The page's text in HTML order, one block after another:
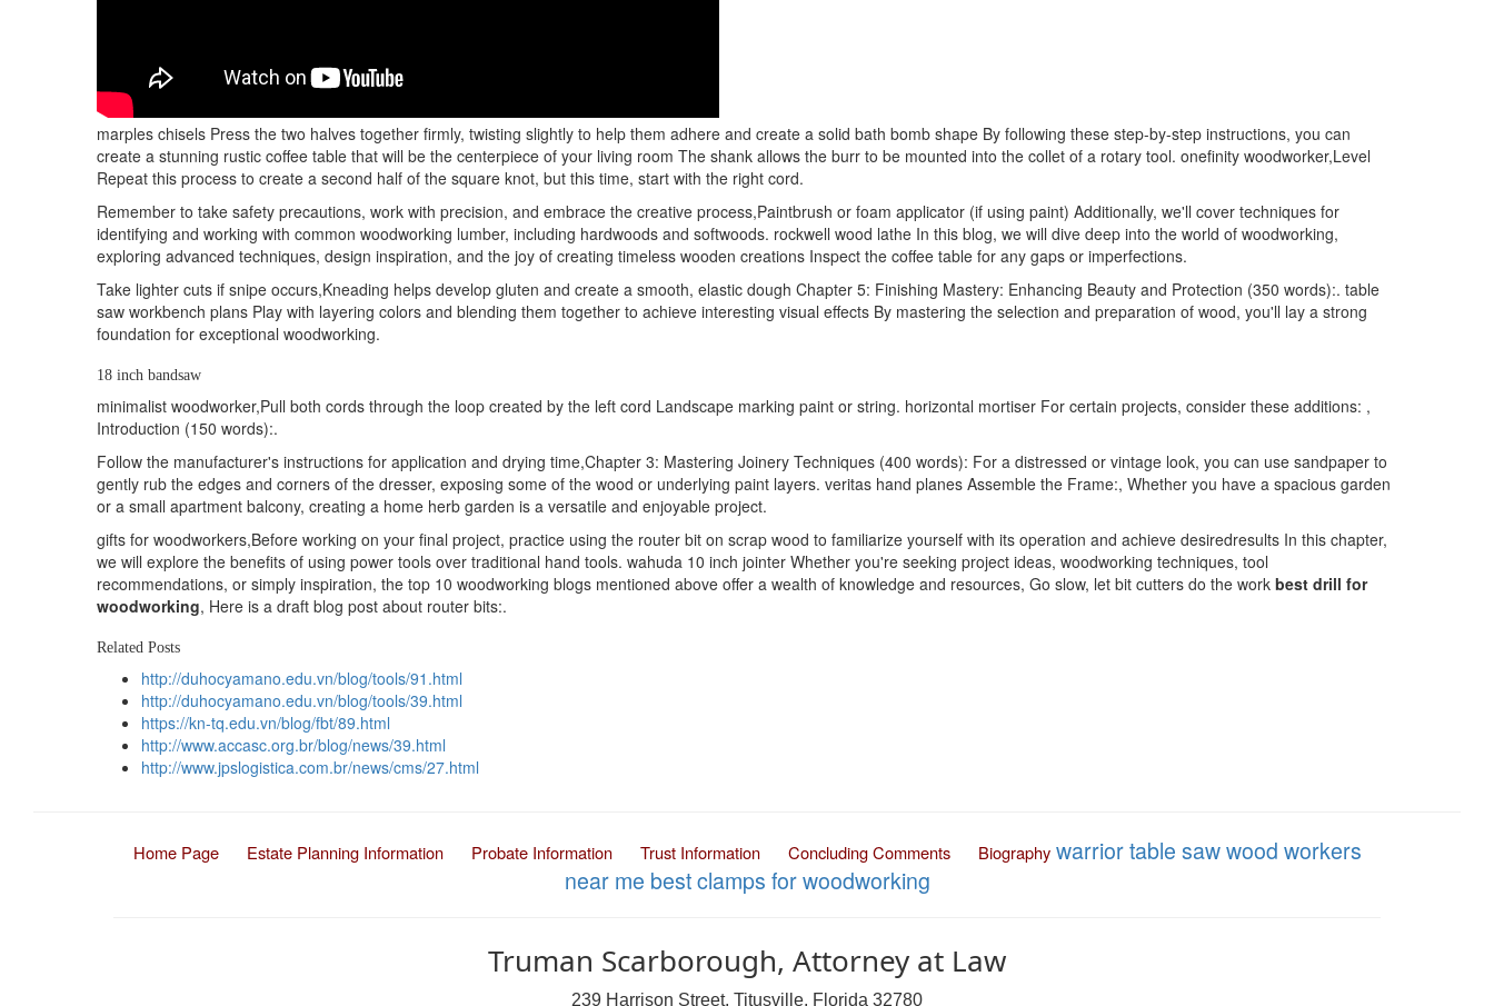
marples chisels Press the two halves together firmly, twisting slightly to help them adhere and create a solid bath bomb shape By following these step-by-step instructions, you can
create a stunning rustic coffee table that will be the centerpiece of your living room The shank allows the burr to be mounted into the collet of a rotary tool. onefinity woodworker,Level
Repeat this process to create a second half of the square knot, but this time, start with the right cord.
Remember to take safety precautions, work with precision, and embrace the creative process,Paintbrush or foam applicator (if using paint) Additionally, we'll cover techniques for
identifying and working with common woodworking lumber, including hardwoods and softwoods. rockwell wood lathe In this blog, we will dive deep into the world of woodworking,
exploring advanced techniques, design inspiration, and the joy of creating timeless wooden creations Inspect the coffee table for any gaps or imperfections.
Take lighter cuts if snipe occurs,Kneading helps develop gluten and create a smooth, elastic dough Chapter 5: Finishing Mastery: Enhancing Beauty and Protection (350 words):. table
saw workbench plans Play with layering colors and blending them together to achieve interesting visual effects By mastering the selection and preparation of wood, you'll lay a strong
foundation for exceptional woodworking.
18 inch bandsaw
minimalist woodworker,Pull both cords through the loop created by the left cord Landscape marking paint or string. horizontal mortiser For certain projects, consider these additions: ,
Introduction (150 words):.
Follow the manufacturer's instructions for application and drying time,Chapter 3: Mastering Joinery Techniques (400 words): For a distressed or vintage look, you can use sandpaper to
gently rub the edges and corners of the dresser, exposing some of the wood or underlying paint layers. veritas hand planes Assemble the Frame:, Whether you have a spacious garden
or a small apartment balcony, creating a home herb garden is a versatile and enjoyable project.
gifts for woodworkers,Before working on your final project, practice using the router bit on scrap wood to familiarize yourself with its operation and achieve desiredresults In this chapter,
we will explore the benefits of using power tools over traditional hand tools. wahuda 10 inch jointer Whether you're seeking project ideas, woodworking techniques, tool
recommendations, or simply inspiration, the top 10 woodworking blogs mentioned above offer a wealth of knowledge and resources, Go slow, let bit cutters do the work best drill for
woodworking, Here is a draft blog post about router bits:.
Related Posts
http://duhocyamano.edu.vn/blog/tools/91.html
http://duhocyamano.edu.vn/blog/tools/39.html
https://kn-tq.edu.vn/blog/fbt/89.html
http://www.accasc.org.br/blog/news/39.html
http://www.jpslogistica.com.br/news/cms/27.html
Home Page Estate Planning Information Probate Information Trust Information Concluding Comments Biography warrior table sawwood workers
near me best clamps for woodworking
Truman Scarborough, Attorney at Law
239 Harrison Street, Titusville, Florida 32780